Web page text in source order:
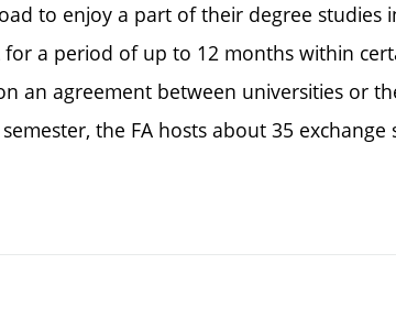
to enjoy a part of their degree
a period of up to 12 months within
an agreement between universities or
the FA hosts about 35